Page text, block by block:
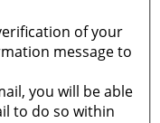
of your
message to
you will be able
to do so within